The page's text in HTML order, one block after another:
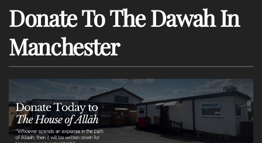
Donate To The Dawah In
Manchester